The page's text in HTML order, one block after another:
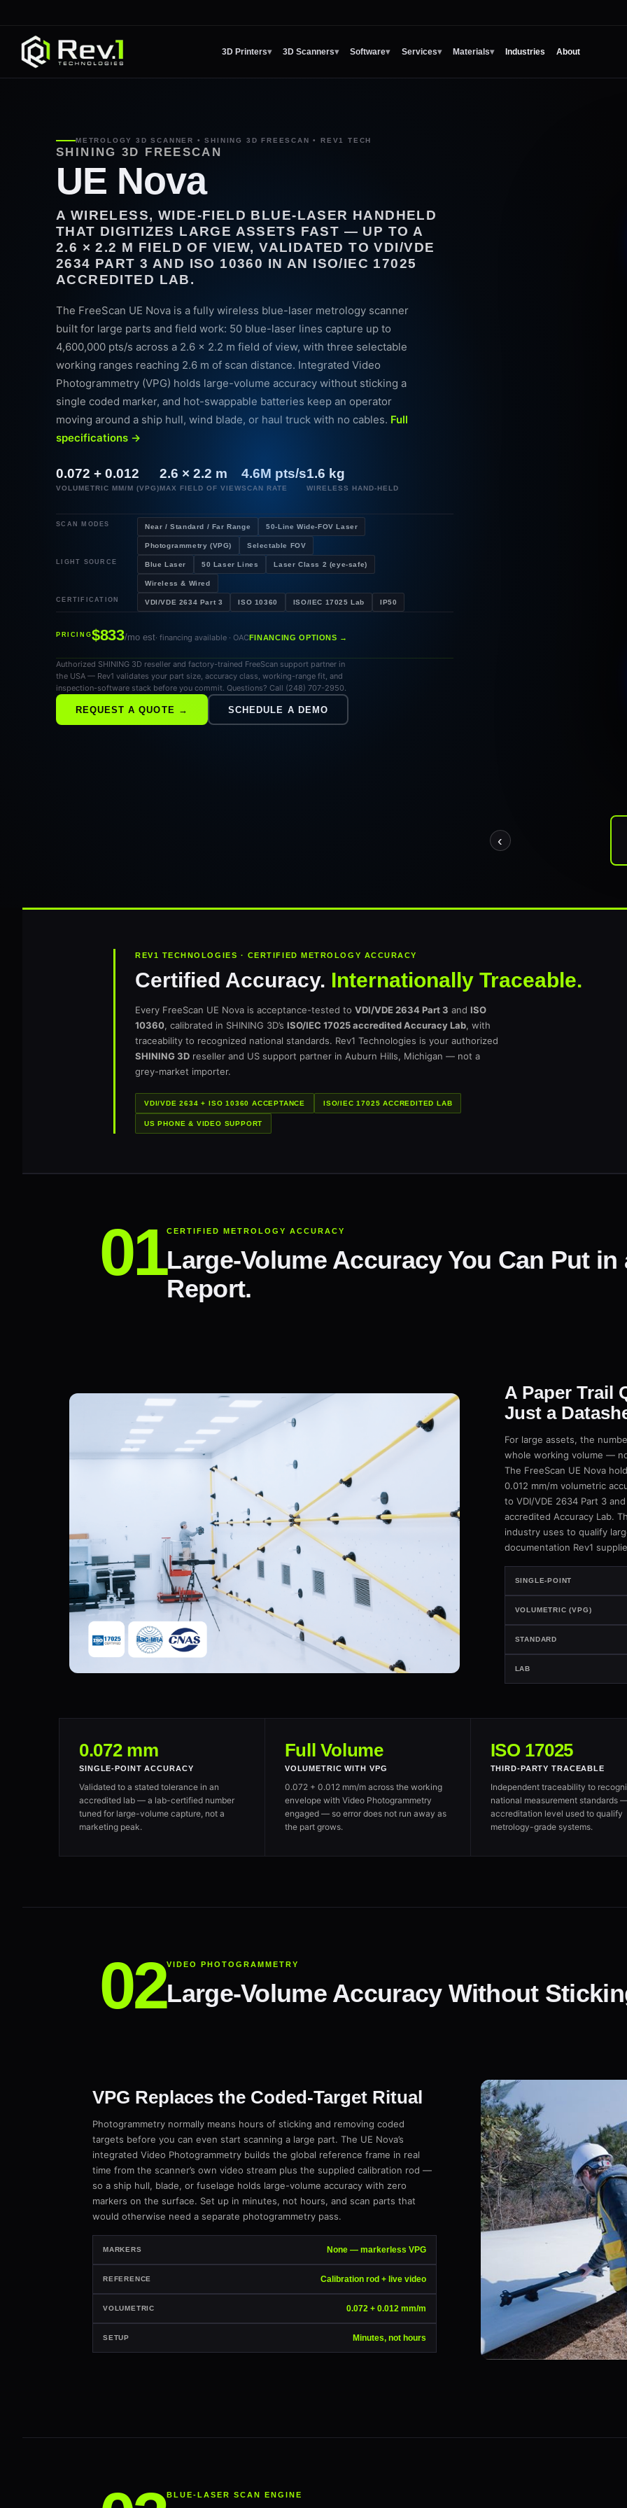
3D Printers▾ 3D Scanners▾ Software▾ Services▾ Materials▾ Industries About
METROLOGY 3D SCANNER • SHINING 3D FREESCAN • REV1 TECH
SHINING 3D FREESCAN
UE Nova
A WIRELESS, WIDE-FIELD BLUE-LASER HANDHELD
THAT DIGITIZES LARGE ASSETS FAST — UP TO A
2.6 × 2.2 M FIELD OF VIEW, VALIDATED TO VDI/VDE
2634 PART 3 AND ISO 10360 IN AN ISO/IEC 17025
ACCREDITED LAB.
The FreeScan UE Nova is a fully wireless blue-laser metrology scanner
built for large parts and field work: 50 blue-laser lines capture up to
4,600,000 pts/s across a 2.6 × 2.2 m field of view, with three selectable
working ranges reaching 2.6 m of scan distance. Integrated Video
Photogrammetry (VPG) holds large-volume accuracy without sticking a
single coded marker, and hot-swappable batteries keep an operator
moving around a ship hull, wind blade, or haul truck with no cables. Full
specifications →
0.072 + 0.012
VOLUMETRIC MM/M (VPG)
2.6 × 2.2 m
MAX FIELD OF VIEW
4.6M pts/s
SCAN RATE
1.6 kg
WIRELESS HAND-HELD
SCAN MODES Near / Standard / Far Range 50-Line Wide-FOV Laser
Photogrammetry (VPG) Selectable FOV
LIGHT SOURCE Blue Laser 50 Laser Lines Laser Class 2 (eye-safe)
Wireless & Wired
CERTIFICATION VDI/VDE 2634 Part 3 ISO 10360 ISO/IEC 17025 Lab IP50
PRICING$833/mo est· financing available · OACFINANCING OPTIONS →
Authorized SHINING 3D reseller and factory-trained FreeScan support partner in
the USA — Rev1 validates your part size, accuracy class, working-range fit, and
inspection-software stack before you commit. Questions? Call (248) 707-2950.
REQUEST A QUOTE → SCHEDULE A DEMO
‹
REV1 TECHNOLOGIES · CERTIFIED METROLOGY ACCURACY
Certified Accuracy. Internationally Traceable.
Every FreeScan UE Nova is acceptance-tested to VDI/VDE 2634 Part 3 and ISO
10360, calibrated in SHINING 3D’s ISO/IEC 17025 accredited Accuracy Lab, with
traceability to recognized national standards. Rev1 Technologies is your authorized
SHINING 3D reseller and US support partner in Auburn Hills, Michigan — not a
grey-market importer.
VDI/VDE 2634 + ISO 10360 ACCEPTANCE ISO/IEC 17025 ACCREDITED LAB
US PHONE & VIDEO SUPPORT
CERTIFIED METROLOGY ACCURACY
Large-Volume Accuracy You Can Put
Report.
A Paper Trail
Just a
For large assets, the
whole working volume —
The FreeScan UE Nova
0.012 mm/m volumetric
to VDI/VDE 2634 Part 3 and
accredited Accuracy Lab.
industry uses to qualify
documentation Rev1
SINGLE-POINT
VOLUMETRIC (VPG)
STANDARD
LAB
0.072 mm
SINGLE-POINT ACCURACY
Validated to a stated tolerance in an
accredited lab — a lab-certified number
tuned for large-volume capture, not a
marketing peak.
Full Volume
VOLUMETRIC WITH VPG
0.072 + 0.012 mm/m across the working
envelope with Video Photogrammetry
engaged — so error does not run away as
the part grows.
ISO 17025
THIRD-PARTY TRACEABLE
Independent traceability to
national measurement standards
accreditation level used to qualify
metrology-grade systems.
VIDEO PHOTOGRAMMETRY
Large-Volume Accuracy Without
VPG Replaces the Coded-Target Ritual
Photogrammetry normally means hours of sticking and removing coded
targets before you can even start scanning a large part. The UE Nova’s
integrated Video Photogrammetry builds the global reference frame in real
time from the scanner’s own video stream plus the supplied calibration rod —
so a ship hull, blade, or fuselage holds large-volume accuracy with zero
markers on the surface. Set up in minutes, not hours, and scan parts that
would otherwise need a separate photogrammetry pass.
MARKERS None — markerless VPG
REFERENCE Calibration rod + live video
VOLUMETRIC 0.072 + 0.012 mm/m
SETUP Minutes, not hours
BLUE-LASER SCAN ENGINE